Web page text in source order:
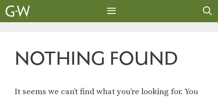
Skip
to
NOTHING FOUND
It seems we can’t find what you’re looking for. You